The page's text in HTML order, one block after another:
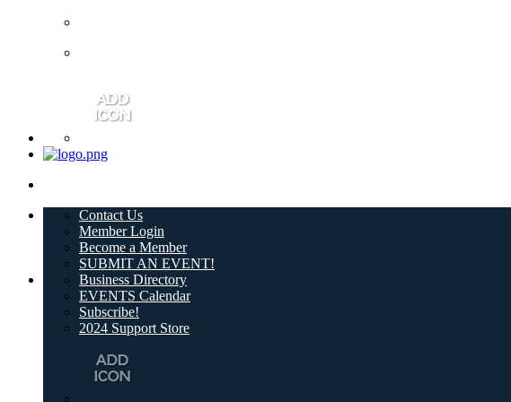
Contact Us
Member Login
Become a Member
SUBMIT AN EVENT!
Business Directory
EVENTS Calendar
Subscribe!
2024 Support Store